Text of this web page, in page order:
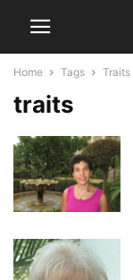
Home Tags Traits
traits